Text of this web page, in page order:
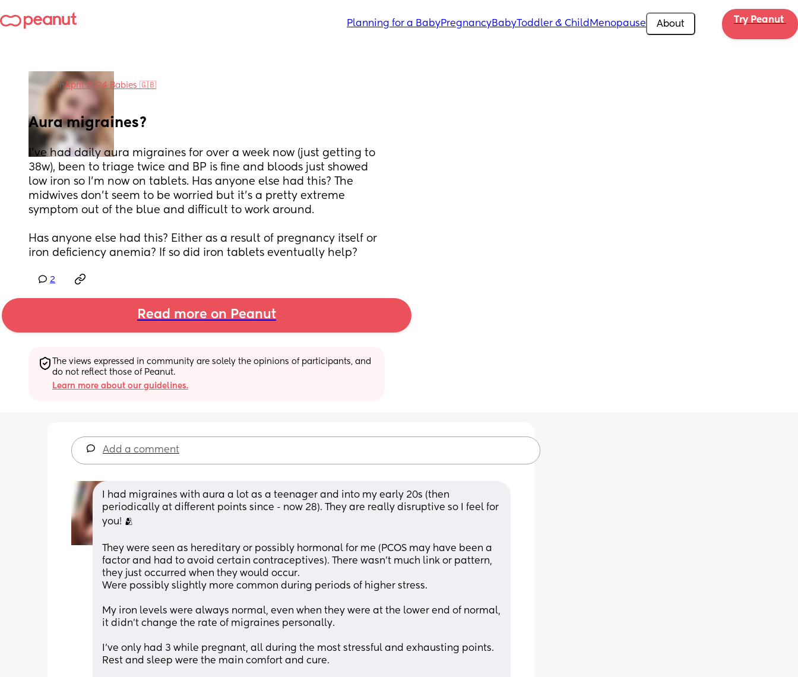
Planning for a BabyPregnancyBabyToddler & Child Menopause About Try Peanut
inApril 2024 Babies 🇬🇧
Aura migraines?
I’ve had daily aura migraines for over a week now (just getting to
38w), been to triage twice and BP is fine and bloods just showed
low iron so I’m now on tablets. Has anyone else had this? The
midwives don’t seem to be worried but it’s a pretty extreme
symptom out of the blue and difficult to work around.
Has anyone else had this? Either as a result of pregnancy itself or
iron deficiency anemia? If so did iron tablets eventually help?
2
Read more on Peanut
The views expressed in community are solely the opinions of participants, and
do not reflect those of Peanut.
Learn more about our guidelines.
Add a comment
I had migraines with aura a lot as a teenager and into my early 20s (then
periodically at different points since - now 28). They are really disruptive so I feel for
you! 🫂
They were seen as hereditary or possibly hormonal for me (PCOS may have been a
factor and had to avoid certain contraceptives). There wasn't much link or pattern,
they just occurred when they would occur.
Were possibly slightly more common during periods of higher stress.
My iron levels were always normal, even when they were at the lower end of normal,
it didn't change the rate of migraines personally.
I've only had 3 while pregnant, all during the most stressful and exhausting points.
Rest and sleep were the main comfort and cure.